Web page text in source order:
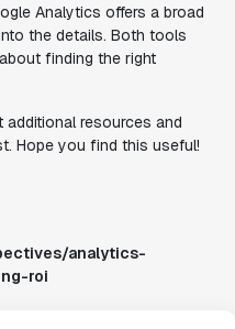
Analytics offers a broad
the details. Both tools
finding the right
resources and
Hope you find this useful!
analytics-
roi